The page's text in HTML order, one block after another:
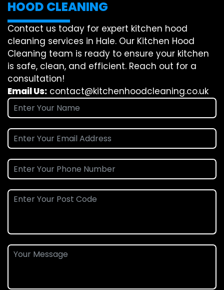
HOOD CLEANING
Contact us today for expert kitchen hood
cleaning services in Hale. Our Kitchen Hood
Cleaning team is ready to ensure your kitchen
is safe, clean, and efficient. Reach out for a
consultation!
Email Us: contact@kitchenhoodcleaning.co.uk